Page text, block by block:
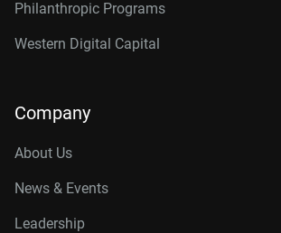
Philanthropic Programs
Western Digital Capital
Company
About Us
News & Events
Leadership